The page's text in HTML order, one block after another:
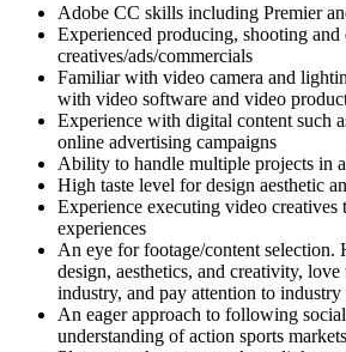
Adobe CC skills including Premier
Experienced producing, shooting
creatives/ads/commercials
Familiar with video camera and
with video software and video
Experience with digital content such
online advertising campaigns
Ability to handle multiple projects in
High taste level for design aesthetic
Experience executing video
experiences
An eye for footage/content selection.
design, aesthetics, and creativity,
industry, and pay attention to industry
An eager approach to following
understanding of action sports markets